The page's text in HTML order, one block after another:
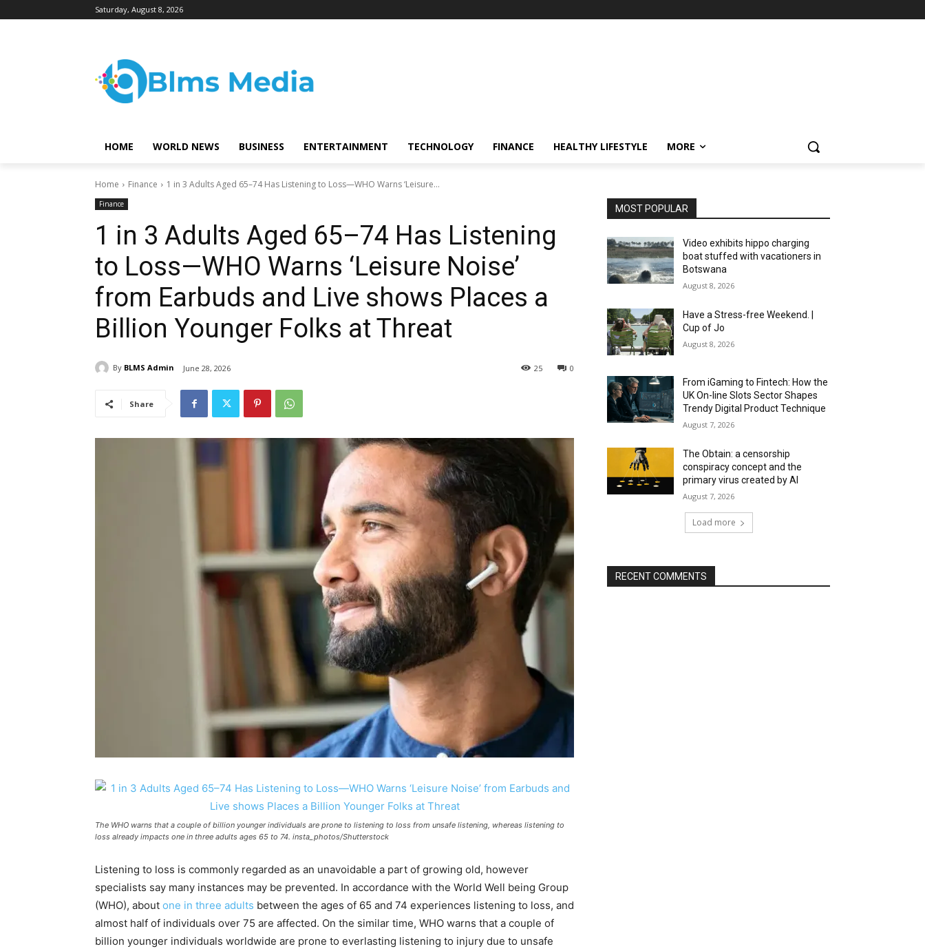
Saturday, August 8, 2026
HOME WORLD NEWS BUSINESS ENTERTAINMENT TECHNOLOGY FINANCE HEALTHY LIFESTYLE MORE
Home Finance 1 in 3 Adults Aged 65–74 Has Listening to Loss—WHO Warns ‘Leisure...
Finance
1 in 3 Adults Aged 65–74 Has Listening
to Loss—WHO Warns ‘Leisure Noise’
from Earbuds and Live shows Places a
Billion Younger Folks at Threat
By BLMS Admin June 28, 2026 0
25
Share
The WHO warns that a couple of billion younger individuals are prone to listening to loss from unsafe listening, whereas listening to
loss already impacts one in three adults ages 65 to 74. insta_photos/Shutterstock
Listening to loss is commonly regarded as an unavoidable a part of growing old, however
specialists say many instances may be prevented. In accordance with the World Well being Group
(WHO), about one in three adults between the ages of 65 and 74 experiences listening to loss, and
almost half of individuals over 75 are affected. On the similar time, WHO warns that a couple of
billion younger individuals worldwide are prone to everlasting listening to injury due to unsafe
MOST POPULAR
Video exhibits hippo charging
boat stuffed with vacationers in
Botswana
August 8, 2026
Have a Stress-free Weekend. |
Cup of Jo
August 8, 2026
From iGaming to Fintech: How the
UK On-line Slots Sector Shapes
Trendy Digital Product Technique
August 7, 2026
The Obtain: a censorship
conspiracy concept and the
primary virus created by AI
August 7, 2026
Load more
RECENT COMMENTS